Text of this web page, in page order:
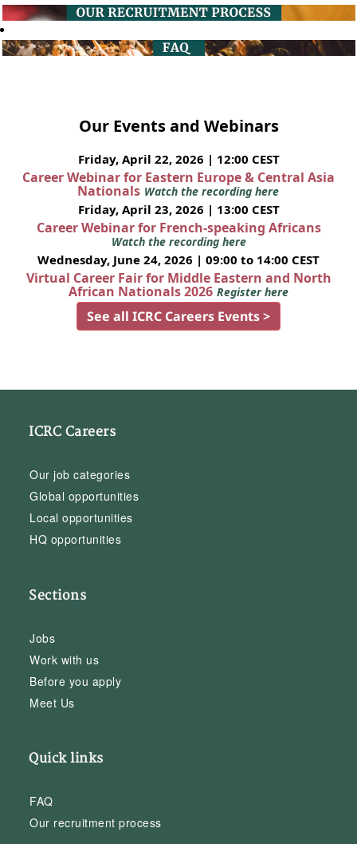
Our Events and Webinars
Friday, April 22, 2026 | 12:00 CEST
Career Webinar for Eastern Europe & Central Asia
Nationals Watch the recording here
Friday, April 23, 2026 | 13:00 CEST
Career Webinar for French-speaking Africans
Watch the recording here
Wednesday, June 24, 2026 | 09:00 to 14:00 CEST
Virtual Career Fair for Middle Eastern and North
African Nationals 2026 Register here
See all ICRC Careers Events >
ICRC Careers
Our job categories
Global opportunities
Local opportunities
HQ opportunities
Sections
Jobs
Work with us
Before you apply
Meet Us
Quick links
FAQ
Our recruitment process